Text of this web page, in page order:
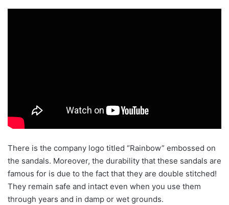
There is the company logo titled “Rainbow” embossed on
the sandals. Moreover, the durability that these sandals are
famous for is due to the fact that they are double stitched!
They remain safe and intact even when you use them
through years and in damp or wet grounds.